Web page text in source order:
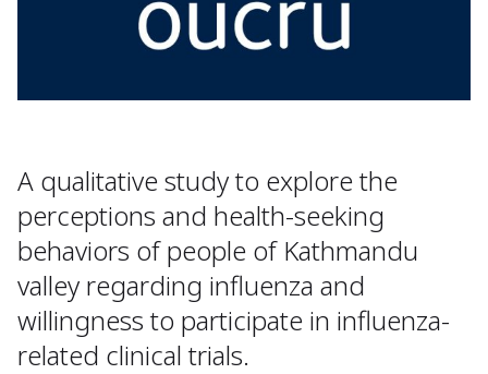
A qualitative study to explore the
perceptions and health-seeking
behaviors of people of Kathmandu
valley regarding influenza and
willingness to participate in influenza-
related clinical trials.